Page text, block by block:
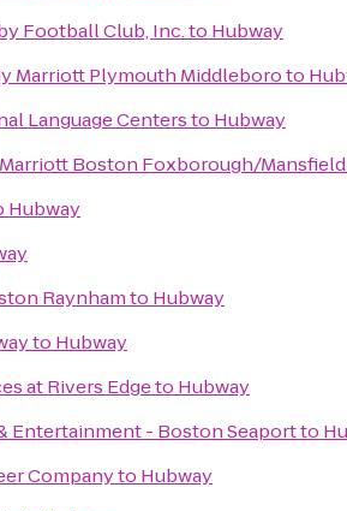
Football Club, Inc.to Hubway
Marriott Plymouth Middleboroto
Language Centersto Hubway
Boston Foxborough/Mansfield
Hubway
Raynhamto Hubway
to Hubway
at Rivers Edgeto Hubway
Entertainment - Boston Seaportto
Companyto Hubway